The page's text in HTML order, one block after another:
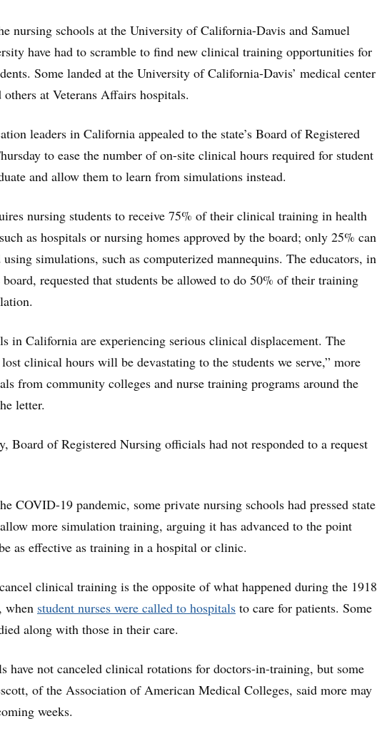
nursing schools at the University of California-Davis and Samuel
have had to scramble to find new clinical training opportunities for
Some landed at the University of California-Davis’ medical center
at Veterans Affairs hospitals.
leaders in California appealed to the state’s Board of Registered
to ease the number of on-site clinical hours required for student
and allow them to learn from simulations instead.
nursing students to receive 75% of their clinical training in health
as hospitals or nursing homes approved by the board; only 25% can
simulations, such as computerized mannequins. The educators, in
requested that students be allowed to do 50% of their training
in California are experiencing serious clinical displacement. The
clinical hours will be devastating to the students we serve,” more
from community colleges and nurse training programs around the
letter.
Board of Registered Nursing officials had not responded to a request
COVID-19 pandemic, some private nursing schools had pressed state
more simulation training, arguing it has advanced to the point
as effective as training in a hospital or clinic.
clinical training is the opposite of what happened during the 1918
when student nurses were called to hospitals to care for patients. Some
along with those in their care.
have not canceled clinical rotations for doctors-in-training, but some
of the Association of American Medical Colleges, said more may
weeks.